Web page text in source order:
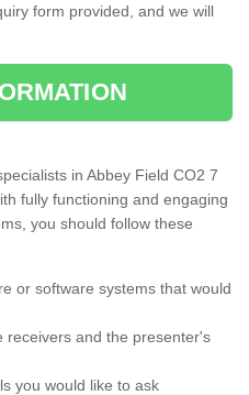
form provided, and we will
in Abbey Field CO2 7
fully functioning and engaging
you should follow these
or software systems that would
receivers and the presenter's
you would like to ask